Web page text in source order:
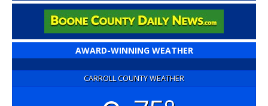
AWARD-WINNING WEATHER
CARROLL COUNTY WEATHER